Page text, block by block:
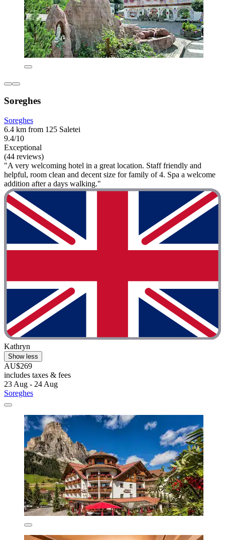
Soreghes
Soreghes
6.4 km from 125 Saletei
9.4/10
Exceptional
(44 reviews)
"A very welcoming hotel in a great location. Staff friendly and
helpful, room clean and decent size for family of 4. Spa a welcome
addition after a days walking."
Kathryn
Show less
AU$269
includes taxes & fees
23 Aug - 24 Aug
Soreghes